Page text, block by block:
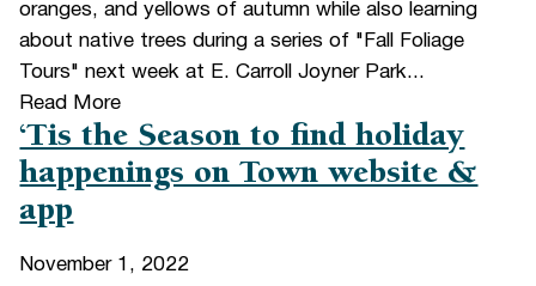
oranges, and yellows of autumn while also learning
about native trees during a series of "Fall Foliage
Tours" next week at E. Carroll Joyner Park...
Read More
‘Tis the Season to find holiday
happenings on Town website &
app
November 1, 2022